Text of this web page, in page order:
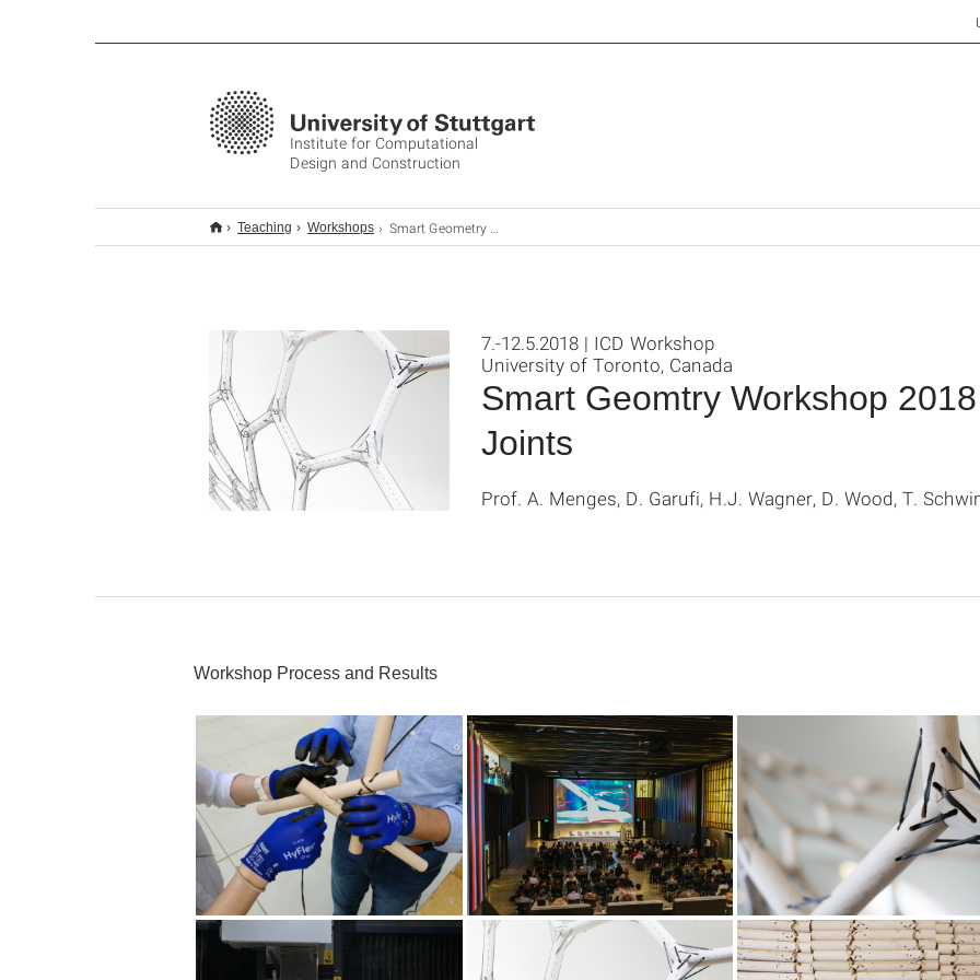
Institute for Computational
Design and Construction
Teaching Workshops Smart Geometry Workshop 2018
Smart Geomtry Workshop
Joints
7.-12.5.2018 | ICD Workshop
University of Toronto, Canada
Prof. A. Menges, D. Garufi, H.J. Wagner, D. Wood, T.
Workshop Process and Results